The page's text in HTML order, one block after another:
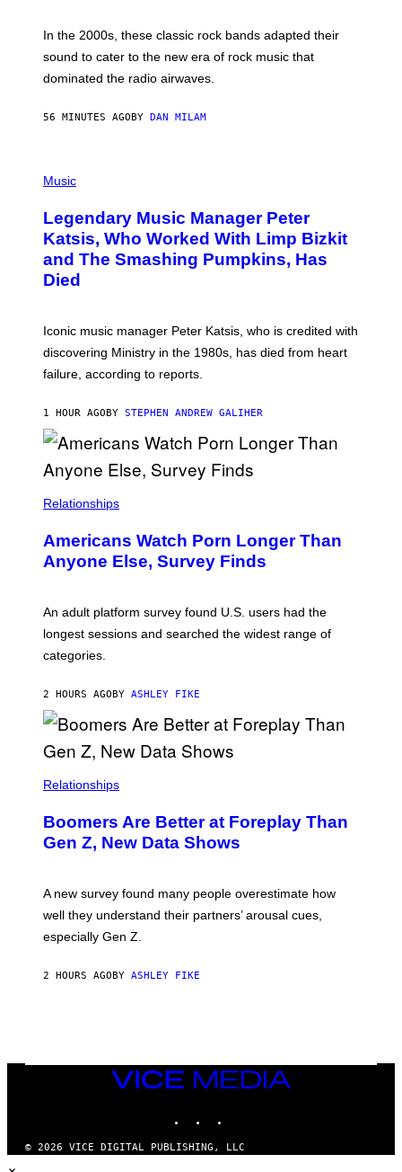
A
K
M
I
E
A
M
A
G
E
D
I
C
In the 2000s, these classic rock bands adapted their
sound to cater to the new era of rock music that
dominated the radio airwaves.
56 MINUTES AGO BY DAN MILAM
H
O
B
Y
D
I
M
R
O
S
K
M
O
R
I
/
R
E
I
G
Music
Legendary Music Manager Peter
Katsis, Who Worked With Limp Bizkit
and The Smashing Pumpkins, Has
Died
Iconic music manager Peter Katsis, who is credited with
discovering Ministry in the 1980s, has died from heart
failure, according to reports.
1 HOUR AGO BY STEPHEN ANDREW GALIHER
Relationships
Americans Watch Porn Longer Than
Anyone Else, Survey Finds
An adult platform survey found U.S. users had the
longest sessions and searched the widest range of
categories.
2 HOURS AGO BY ASHLEY FIKE
Relationships
Boomers Are Better at Foreplay Than
Gen Z, New Data Shows
A new survey found many people overestimate how
well they understand their partners’ arousal cues,
especially Gen Z.
2 HOURS AGO BY ASHLEY FIKE
VICE
MEDIA
© 2026 VICE DIGITAL PUBLISHING, LLC